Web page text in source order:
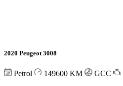
2020 Peugeot 3008
Petrol 149600 KM GCC